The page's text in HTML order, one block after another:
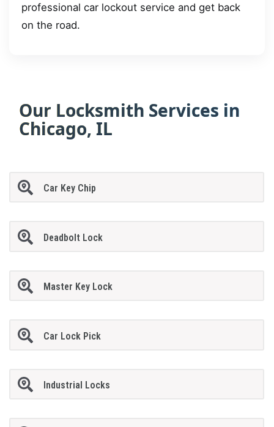
professional car lockout service and get back
on the road.
Our Locksmith Services in
Chicago, IL
Car Key Chip
Deadbolt Lock
Master Key Lock
Car Lock Pick
Industrial Locks